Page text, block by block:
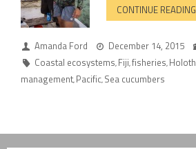
CONTINUE READING
Amanda Ford December 14, 2015
Coastal ecosystems, Fiji,fisheries,
management, Pacific, Sea cucumbers